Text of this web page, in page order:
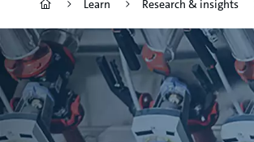
Learn Research & insights